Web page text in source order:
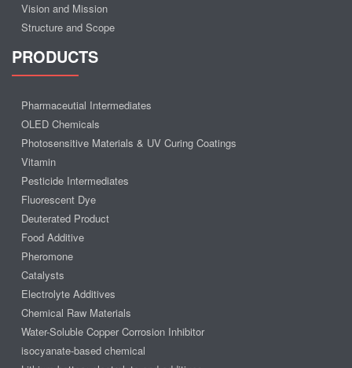
Vision and Mission
Structure and Scope
PRODUCTS
Pharmaceutial Intermediates
OLED Chemicals
Photosensitive Materials & UV Curing Coatings
Vitamin
Pesticide Intermediates
Fluorescent Dye
Deuterated Product
Food Additive
Pheromone
Catalysts
Electrolyte Additives
Chemical Raw Materials
Water-Soluble Copper Corrosion Inhibitor
isocyanate-based chemical